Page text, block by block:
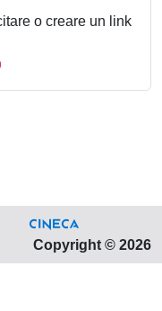
o creare un link
Copyright © 2026